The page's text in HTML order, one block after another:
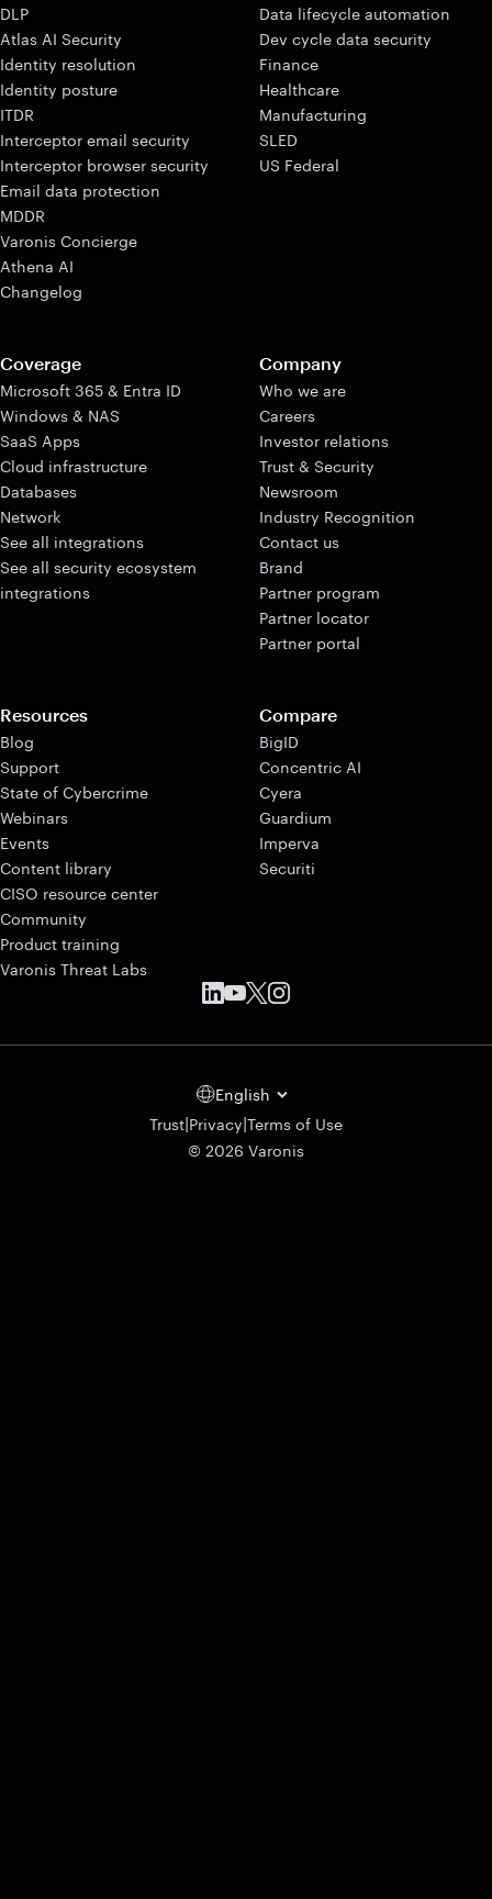
DLP
Atlas AI Security
Identity resolution
Identity posture
ITDR
Interceptor email security
Interceptor browser security
Email data protection
MDDR
Varonis Concierge
Athena AI
Changelog
Data lifecycle automation
Dev cycle data security
Finance
Healthcare
Manufacturing
SLED
US Federal
Coverage
Microsoft 365 & Entra ID
Windows & NAS
SaaS Apps
Cloud infrastructure
Databases
Network
See all integrations
See all security ecosystem
integrations
Company
Who we are
Careers
Investor relations
Trust & Security
Newsroom
Industry Recognition
Contact us
Brand
Partner program
Partner locator
Partner portal
Resources
Blog
Support
State of Cybercrime
Webinars
Events
Content library
CISO resource center
Community
Product training
Varonis Threat Labs
Compare
BigID
Concentric AI
Cyera
Guardium
Imperva
Securiti
English
Trust|Privacy|Terms of Use
© 2026 Varonis